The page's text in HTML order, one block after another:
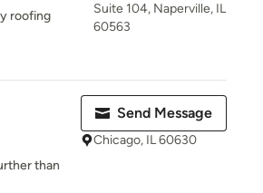
roofing
Suite 104, Naperville, IL
60563
than
Send Message
Chicago, IL 60630